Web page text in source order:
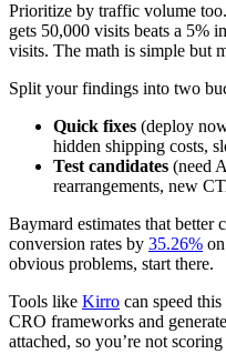
Prioritize by traffic volume
gets 50,000 visits beats a 5%
visits. The math is simple but
Split your findings into two
Quick fixes (deploy
hidden shipping costs,
Test candidates (need
rearrangements, new
Baymard estimates that better
conversion rates by 35.26%
obvious problems, start there.
Tools like Kirro can speed
CRO frameworks and
attached, so you’re not